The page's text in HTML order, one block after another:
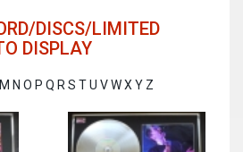
DISCS/LIMITED
DISPLAY
M N O P Q RS TU VWXY Z